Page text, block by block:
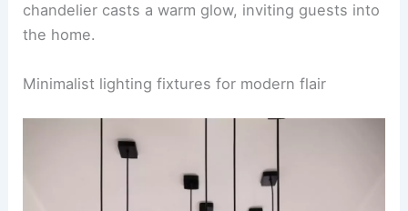
chandelier casts a warm glow, inviting guests into
the home.
Minimalist lighting fixtures for modern flair